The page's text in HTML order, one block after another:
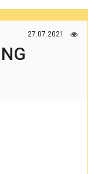
27.07.2021